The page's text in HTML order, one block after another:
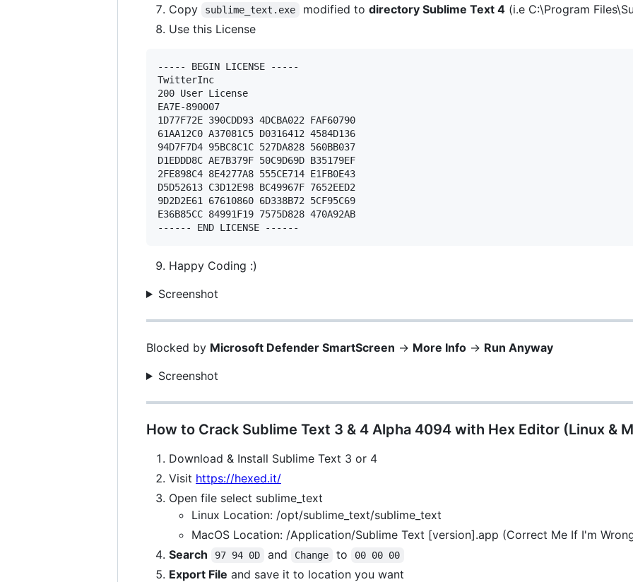
Copy
sublime_text.exe modified to directory Sublime Text 4(i.e C:\Program
Use this License
----- BEGIN LICENSE -----
TwitterInc
200 User License
EA7E-890007
1D77F72E 390CDD93 4DCBA022 FAF60790
61AA12C0 A37081C5 D0316412 4584D136
94D7F7D4 95BC8C1C 527DA828 560BB037
D1EDDD8C AE7B379F 50C9D69D B35179EF
2FE898C4 8E4277A8 555CE714 E1FB0E43
D5D52613 C3D12E98 BC49967F 7652EED2
9D2D2E61 67610860 6D338B72 5CF95C69
E36B85CC 84991F19 7575D828 470A92AB
Happy Coding :)
Screenshot
Blocked by Microsoft Defender SmartScreen -> More Info -> Run Anyway
Screenshot
How to Crack Sublime Text 3 & 4 Alpha 4094 with Hex Editor (Linux &
Download & Install Sublime Text 3 or 4
Visit https://hexed.it/
Open file select sublime_text
Linux Location: /opt/sublime_text/sublime_text
MacOS Location: /Application/Sublime Text [version].app (Correct Me If I'm
Search
97 94 0D and Change to 00 00 00
Export File and save it to location you want